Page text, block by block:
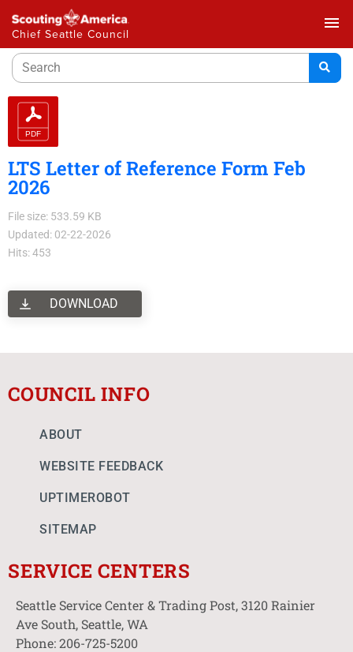
Chief Seattle Council
menu
LTS Letter of Reference Form Feb
2026
File size: 533.59 KB
Updated: 02-22-2026
Hits: 453
DOWNLOAD
COUNCIL INFO
ABOUT
WEBSITE FEEDBACK
UPTIMEROBOT
SITEMAP
SERVICE CENTERS
Seattle Service Center & Trading Post, 3120 Rainier
Ave South, Seattle, WA
Phone: 206-725-5200